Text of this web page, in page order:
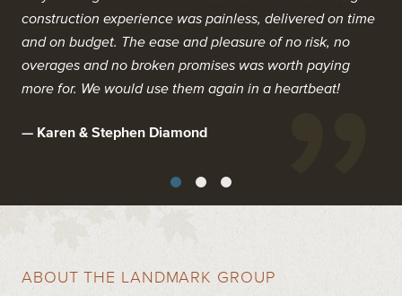
construction experience was painless, delivered on time
and on budget. The ease and pleasure of no risk, no
overages and no broken promises was worth paying
more for. We would use them again in a heartbeat!
— Karen & Stephen Diamond
I literally had a smile on my face when I wrote them a
Warranty work was never challenged, even after two of
the coldest and harshest winters on record. Overall, we
are delighted with the finished product and would
recommend Landmark to anyone who is looking for a
ABOUT THE LANDMARK GROUP